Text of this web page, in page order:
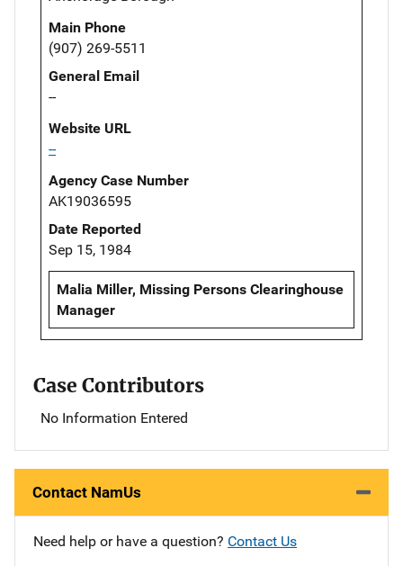
Main Phone
(907) 269-5511
General Email
--
Website URL
--
Agency Case Number
AK19036595
Date Reported
Sep 15, 1984
Malia Miller, Missing Persons Clearinghouse
Manager
Case Contributors
No Information Entered
Contact NamUs
Need help or have a question? Contact Us